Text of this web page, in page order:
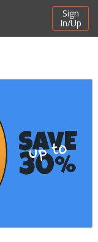
Sign
In/Up